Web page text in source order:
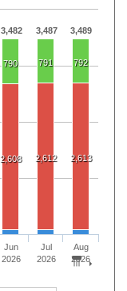
3,482 3,487 3,489
790 791 792
2,608 2,612 2,613
Jun
2026
Jul
2026
Aug
2026